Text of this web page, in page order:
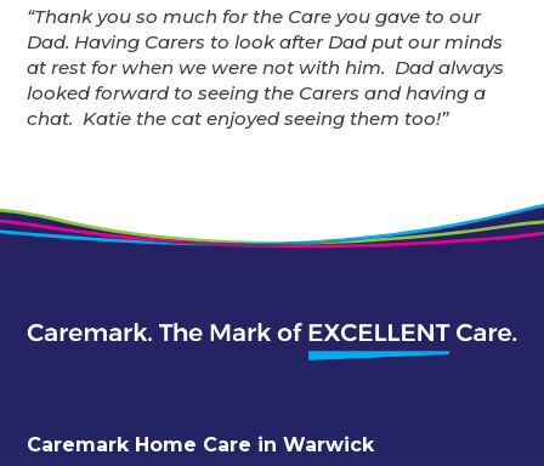
“Thank you so much for the Care you gave to our
Dad. Having Carers to look after Dad put our minds
at rest for when we were not with him. Dad always
looked forward to seeing the Carers and having a
chat. Katie the cat enjoyed seeing them too!”
Caremark Home Care in Warwick